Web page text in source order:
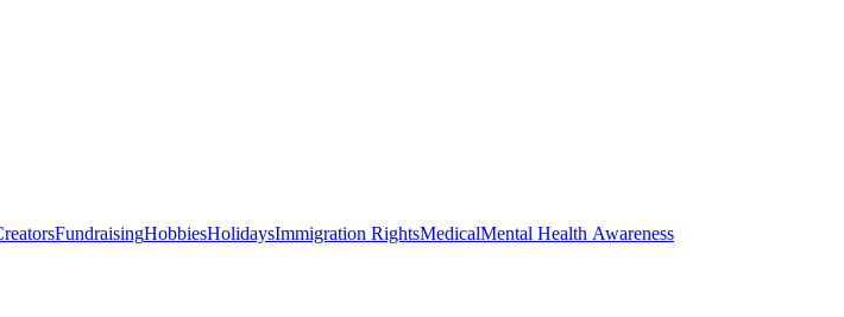
FundraisingHobbiesHolidaysImmigration RightsMedicalMental Health Awareness